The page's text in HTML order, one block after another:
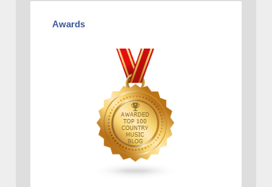
Awards